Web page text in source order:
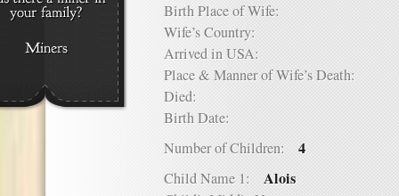
Birth Place of Wife:
Wife’s Country:
Arrived in USA:
Place & Manner of Wife’s Death:
Died:
Birth Date:
Number of Children: 4
Child Name 1: Alois